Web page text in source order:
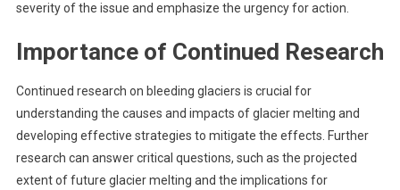
severity of the issue and emphasize the urgency for action.
Importance of Continued Research
Continued research on bleeding glaciers is crucial for
understanding the causes and impacts of glacier melting and
developing effective strategies to mitigate the effects. Further
research can answer critical questions, such as the projected
extent of future glacier melting and the implications for